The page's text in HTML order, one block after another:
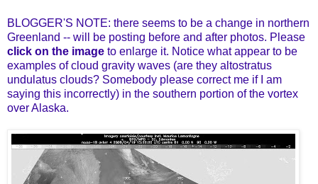
BLOGGER'S NOTE: there seems to be a change in northern
Greenland -- will be posting before and after photos. Please
click on the image to enlarge it. Notice what appear to be
examples of cloud gravity waves (are they altostratus
undulatus clouds? Somebody please correct me if I am
saying this incorrectly) in the southern portion of the vortex
over Alaska.